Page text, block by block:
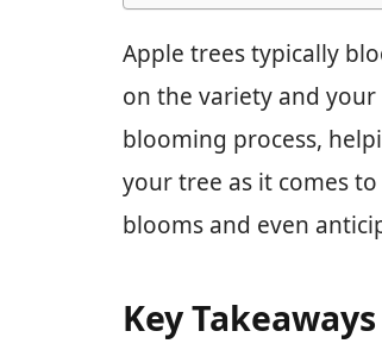
Apple trees typically
on the variety and
blooming process,
your tree as it comes
blooms and even
Key Takeaways